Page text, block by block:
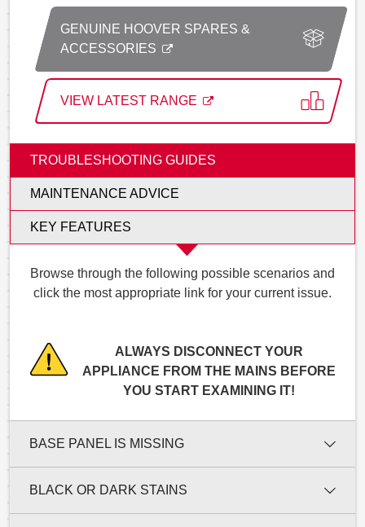
GENUINE HOOVER SPARES &
ACCESSORIES
VIEW LATEST RANGE
TROUBLESHOOTING GUIDES
MAINTENANCE ADVICE
KEY FEATURES
Browse through the following possible scenarios and
click the most appropriate link for your current issue.
ALWAYS DISCONNECT YOUR
APPLIANCE FROM THE MAINS BEFORE
YOU START EXAMINING IT!
BASE PANEL IS MISSING
BLACK OR DARK STAINS